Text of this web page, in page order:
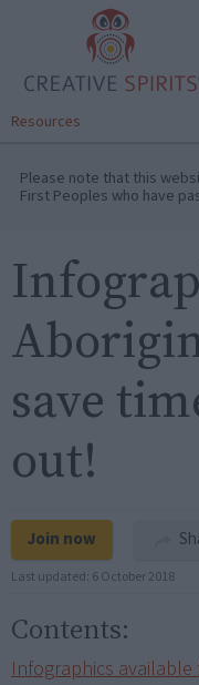
Resources
Please note that this
First Peoples who have
save
out!
Join now
Last updated: 6 October 2018
Contents:
Infographics